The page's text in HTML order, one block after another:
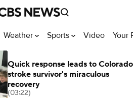
Weather Sports Video Your
Quick response leads to Colorado
stroke survivor's miraculous
recovery
(03:22)